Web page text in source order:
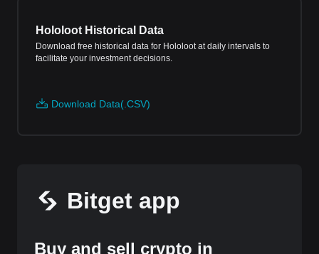
Hololoot Historical Data
Download free historical data for Hololoot at daily intervals to
facilitate your investment decisions.
Download Data(.CSV)
Bitget app
Buy and sell crypto in